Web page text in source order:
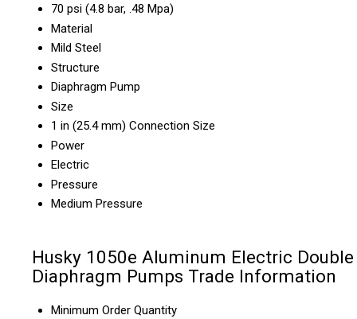
70 psi (4.8 bar, .48 Mpa)
Material
Mild Steel
Structure
Diaphragm Pump
Size
1 in (25.4 mm) Connection Size
Power
Electric
Pressure
Medium Pressure
Husky 1050e Aluminum Electric Double
Diaphragm Pumps Trade Information
Minimum Order Quantity